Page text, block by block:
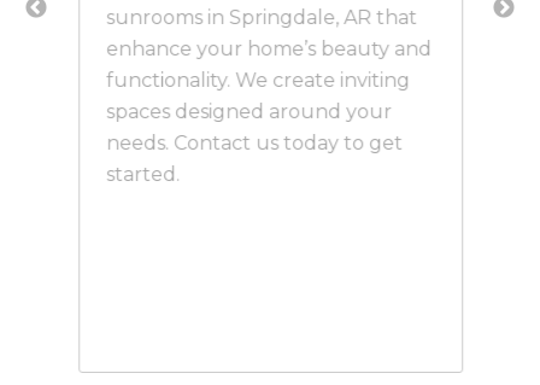
sunrooms in Springdale, AR that
enhance your home’s beauty and
functionality. We create inviting
spaces designed around your
needs. Contact us today to get
started.